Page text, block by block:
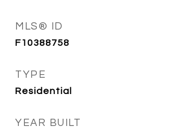
MLS® ID
F10388758
TYPE
Residential
YEAR BUILT